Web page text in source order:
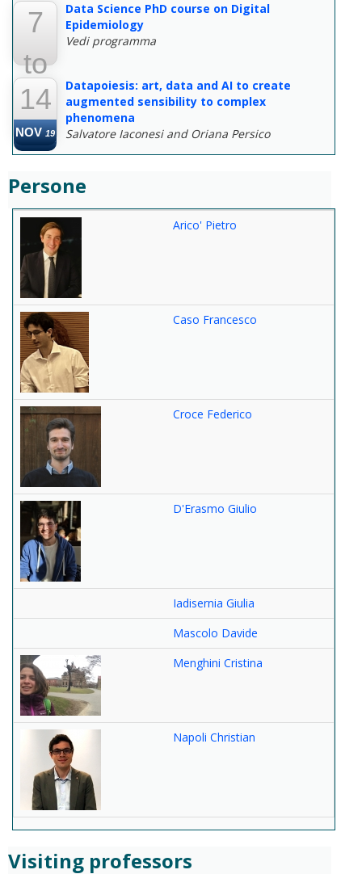
7
to
22
MAR 22
Data Science PhD course on Digital
Epidemiology
Vedi programma
14
NOV 19
Datapoiesis: art, data and AI to create
augmented sensibility to complex
phenomena
Salvatore Iaconesi and Oriana Persico
Persone
Arico' Pietro
Caso Francesco
Croce Federico
D'Erasmo Giulio
Iadisernia Giulia
Mascolo Davide
Menghini Cristina
Napoli Christian
Visiting professors